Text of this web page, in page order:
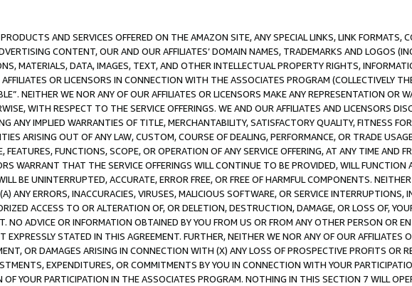
AND SERVICES OFFERED ON THE AMAZON SITE, ANY SPECIAL LINKS, LINK FORMATS,
CONTENT, OUR AND OUR AFFILIATES’ DOMAIN NAMES, TRADEMARKS AND LOGOS
MATERIALS, DATA, IMAGES, TEXT, AND OTHER INTELLECTUAL PROPERTY RIGHTS,
OR LICENSORS IN CONNECTION WITH THE ASSOCIATES PROGRAM (COLLECTIVELY
NEITHER WE NOR ANY OF OUR AFFILIATES OR LICENSORS MAKE ANY REPRESENTATION OR
WITH RESPECT TO THE SERVICE OFFERINGS. WE AND OUR AFFILIATES AND LICENSORS
ANY IMPLIED WARRANTIES OF TITLE, MERCHANTABILITY, SATISFACTORY QUALITY, FITNESS
ARISING OUT OF ANY LAW, CUSTOM, COURSE OF DEALING, PERFORMANCE, OR TRADE
FEATURES, FUNCTIONS, SCOPE, OR OPERATION OF ANY SERVICE OFFERING, AT ANY TIME AND
WARRANT THAT THE SERVICE OFFERINGS WILL CONTINUE TO BE PROVIDED, WILL FUNCTION
BE UNINTERRUPTED, ACCURATE, ERROR FREE, OR FREE OF HARMFUL COMPONENTS.
ANY ERRORS, INACCURACIES, VIRUSES, MALICIOUS SOFTWARE, OR SERVICE INTERRUPTIONS,
ACCESS TO OR ALTERATION OF, OR DELETION, DESTRUCTION, DAMAGE, OR LOSS OF,
NO ADVICE OR INFORMATION OBTAINED BY YOU FROM US OR FROM ANY OTHER PERSON OR
EXPRESSLY STATED IN THIS AGREEMENT. FURTHER, NEITHER WE NOR ANY OF OUR AFFILIATES
OR DAMAGES ARISING IN CONNECTION WITH (X) ANY LOSS OF PROSPECTIVE PROFITS OR
EXPENDITURES, OR COMMITMENTS BY YOU IN CONNECTION WITH YOUR
YOUR PARTICIPATION IN THE ASSOCIATES PROGRAM. NOTHING IN THIS SECTION 7 WILL